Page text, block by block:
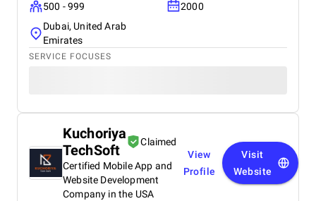
500 - 999
2000
Dubai, United Arab
Emirates
SERVICE FOCUSES
Kuchoriya
TechSoft
Claimed
Certified Mobile App and
Website Development
Company in the USA
View
Profile
Visit
Website